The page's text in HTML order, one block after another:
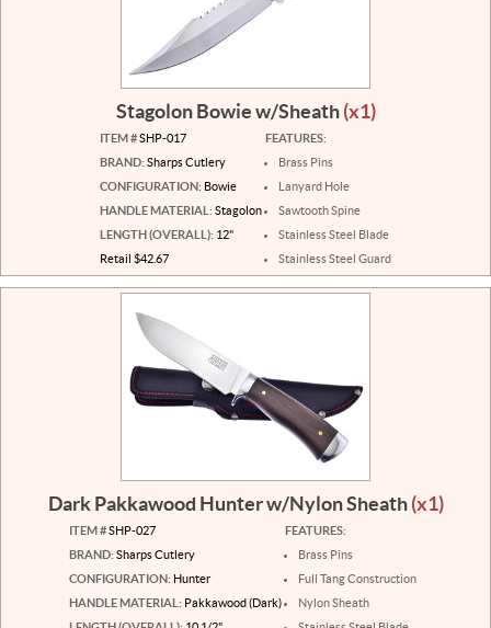
Stagolon Bowie w/Sheath(x1)
ITEM #SHP-017
BRAND: Sharps Cutlery
CONFIGURATION: Bowie
HANDLE MATERIAL: Stagolon
LENGTH (OVERALL): 12"
Retail $42.67
FEATURES:
Brass Pins
Lanyard Hole
Sawtooth Spine
Stainless Steel Blade
Stainless Steel Guard
Dark Pakkawood Hunter w/Nylon Sheath(x1)
ITEM #SHP-027
BRAND: Sharps Cutlery
CONFIGURATION: Hunter
HANDLE MATERIAL: Pakkawood (Dark)
FEATURES:
Brass Pins
Full Tang Construction
Nylon Sheath